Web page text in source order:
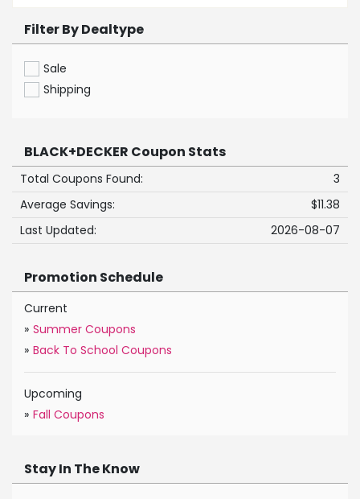
Filter By Dealtype
Sale
Shipping
BLACK+DECKER Coupon Stats
Total Coupons Found:
3
Average Savings:
$11.38
Last Updated:
2026-08-07
Promotion Schedule
Current
» Summer Coupons
» Back To School Coupons
Upcoming
» Fall Coupons
Stay In The Know